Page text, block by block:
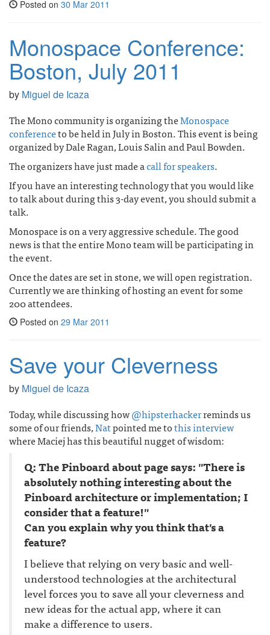
Posted on 30 Mar 2011
Monospace Conference:
Boston, July 2011
by Miguel de Icaza
The Mono community is organizing theMonospace
conferenceto be held in July in Boston. This event is being
organized by Dale Ragan, Louis Salin and Paul Bowden.
The organizers have just made acall for speakers.
If you have an interesting technology that you would like
to talk about during this 3-day event, you should submit a
talk.
Monospace is on a very aggressive schedule. The good
news is that the entire Mono team will be participating in
the event.
Once the dates are set in stone, we will open registration.
Currently we are thinking of hosting an event for some
200 attendees.
Posted on 29 Mar 2011
Save your Cleverness
by Miguel de Icaza
Today, while discussing how@hipsterhackerreminds us
some of our friends,Natpointed me tothis interview
where Maciej has this beautiful nugget of wisdom:
Q: The Pinboard about page says: "There is
absolutely nothing interesting about the
Pinboard architecture or implementation; I
consider that a feature!"
Can you explain why you think that's a
feature?
I believe that relying on very basic and well-
understood technologies at the architectural
level forces you to save all your cleverness and
new ideas for the actual app, where it can
make a difference to users.